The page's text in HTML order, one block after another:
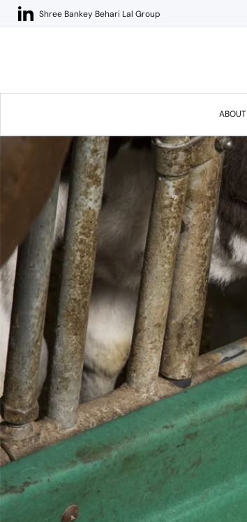
Skip to
content
Shree Bankey Behari Lal Group
ABOUT